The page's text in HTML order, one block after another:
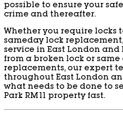
possible to ensure your
crime and thereafter.
Whether you require locks
sameday lock
service in East London and
from a broken lock or
replacements, our expert
throughout East London
what needs to be done to
Park RM11 property fast.